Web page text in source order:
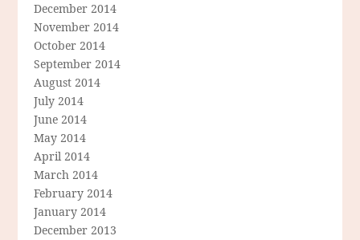
December 2014
November 2014
October 2014
September 2014
August 2014
July 2014
June 2014
May 2014
April 2014
March 2014
February 2014
January 2014
December 2013